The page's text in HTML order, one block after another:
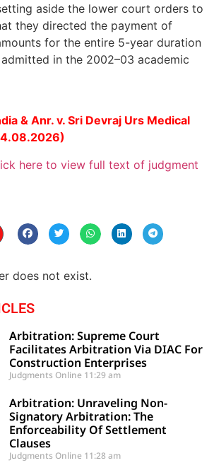
aside the lower court orders to
they directed the payment of
for the entire 5-year duration
in the 2002–03 academic
& Anr. v. Sri Devraj Urs Medical
here to view full text of judgment
does not exist.
Arbitration: Supreme Court
Facilitates Arbitration Via DIAC For
Construction Enterprises
Judgments Online 11:29 am
Arbitration: Unraveling Non-
Signatory Arbitration: The
Enforceability Of Settlement
Clauses
Judgments Online 11:28 am